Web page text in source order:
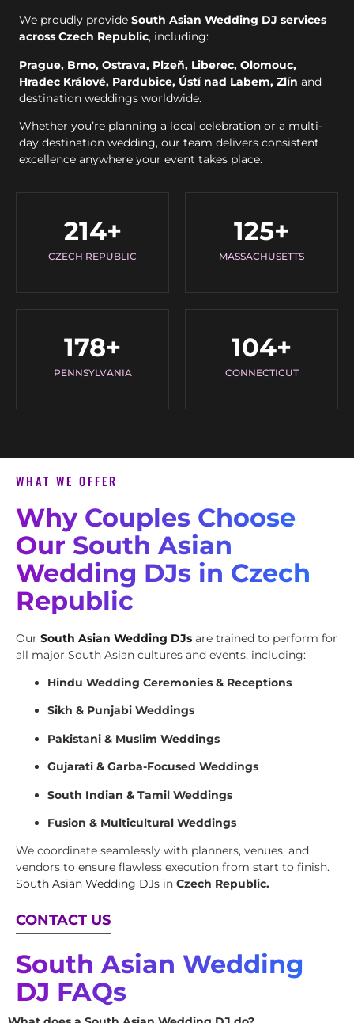
We proudly provide South Asian Wedding DJ services
across Czech Republic, including:
Prague, Brno, Ostrava, Plzeň, Liberec, Olomouc,
Hradec Králové, Pardubice, Ústí nad Labem, Zlín and
destination weddings worldwide.
Whether you’re planning a local celebration or a multi-
day destination wedding, our team delivers consistent
excellence anywhere your event takes place.
CZECH REPUBLIC
214+
MASSACHUSETTS
125+
PENNSYLVANIA
178+
CONNECTICUT
104+
WHAT WE OFFER
Why Couples Choose
Our South Asian
Wedding DJs in Czech
Republic
Our South Asian Wedding DJs are trained to perform for
all major South Asian cultures and events, including:
Hindu Wedding Ceremonies & Receptions
Sikh & Punjabi Weddings
Pakistani & Muslim Weddings
Gujarati & Garba-Focused Weddings
South Indian & Tamil Weddings
Fusion & Multicultural Weddings
We coordinate seamlessly with planners, venues, and
vendors to ensure flawless execution from start to finish.
South Asian Wedding DJs in Czech Republic.
CONTACT US
South Asian Wedding
DJ FAQs